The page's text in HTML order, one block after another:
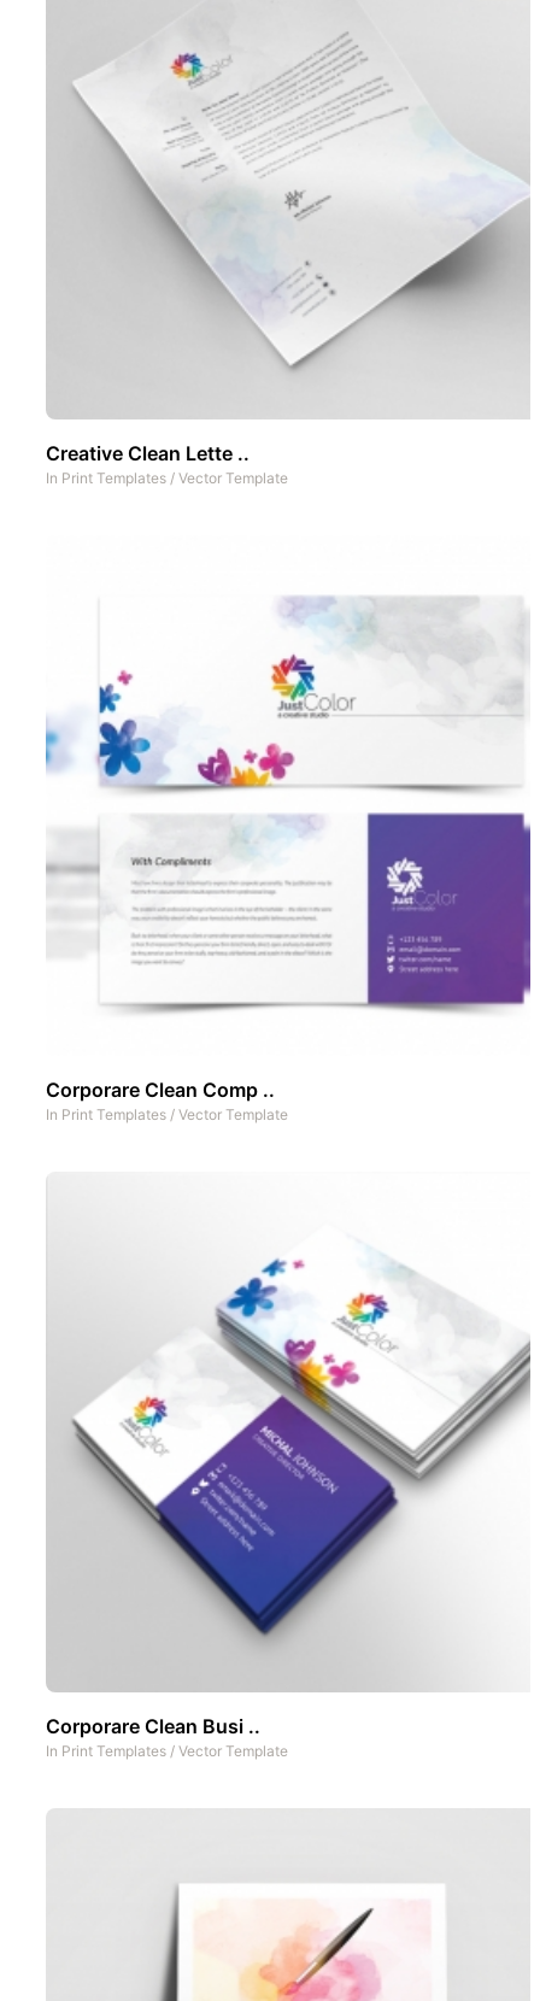
Creative Clean Lette ..
In Print Templates / Vector Template
Corporare Clean Comp ..
In Print Templates / Vector Template
Corporare Clean Busi ..
In Print Templates / Vector Template